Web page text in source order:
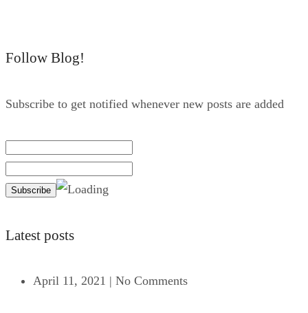
Follow Blog!
Subscribe to get notified whenever new posts are added
Latest posts
April 11, 2021 | No Comments